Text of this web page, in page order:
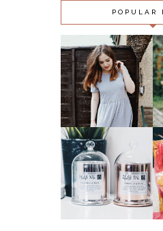
POPULAR
OUTFIT:
MIDNIGHT CITY &
LOMOGRAPHY 500
GFC FOLLOWER
GIVEAWAY!!!
(CLOSED)
NN
INSPIRATIONAL
GIFTS CANDLES &
3 WINNERS
GIVEAWAY!